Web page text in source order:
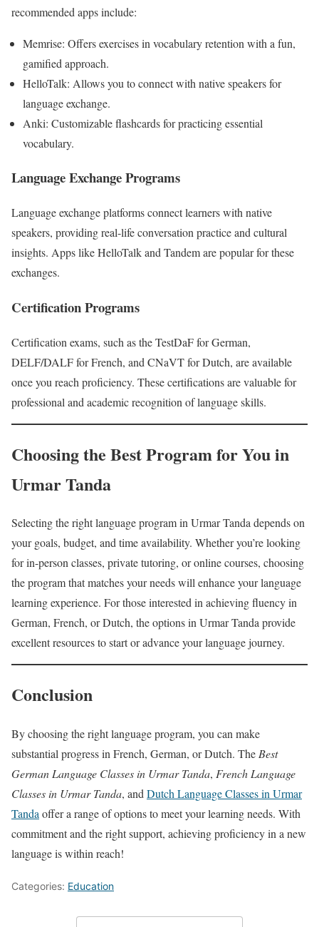
recommended apps include:
Memrise: Offers exercises in vocabulary retention with a fun,
gamified approach.
HelloTalk: Allows you to connect with native speakers for
language exchange.
Anki: Customizable flashcards for practicing essential
vocabulary.
Language Exchange Programs
Language exchange platforms connect learners with native
speakers, providing real-life conversation practice and cultural
insights. Apps like HelloTalk and Tandem are popular for these
exchanges.
Certification Programs
Certification exams, such as the TestDaF for German,
DELF/DALF for French, and CNaVT for Dutch, are available
once you reach proficiency. These certifications are valuable for
professional and academic recognition of language skills.
Choosing the Best Program for You in
Urmar Tanda
Selecting the right language program in Urmar Tanda depends on
your goals, budget, and time availability. Whether you’re looking
for in-person classes, private tutoring, or online courses, choosing
the program that matches your needs will enhance your language
learning experience. For those interested in achieving fluency in
German, French, or Dutch, the options in Urmar Tanda provide
excellent resources to start or advance your language journey.
Conclusion
By choosing the right language program, you can make
substantial progress in French, German, or Dutch. TheBest
German Language Classes in Urmar Tanda, French Language
Classes in Urmar Tanda, andDutch Language Classes in Urmar
Tandaoffer a range of options to meet your learning needs. With
commitment and the right support, achieving proficiency in a new
language is within reach!
Categories: Education